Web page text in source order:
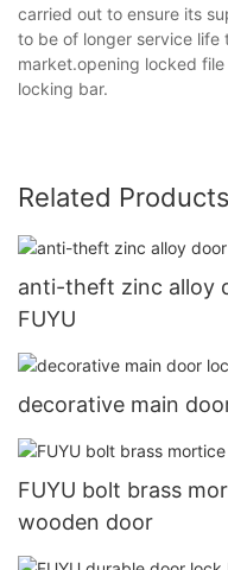
carried out to ensure its
to be of longer service life
market.opening locked
locking bar.
Related Products
anti-theft zinc alloy
FUYU
decorative main
FUYU bolt brass
wooden door